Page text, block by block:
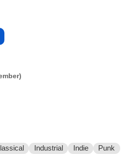
Industrial Indie Punk